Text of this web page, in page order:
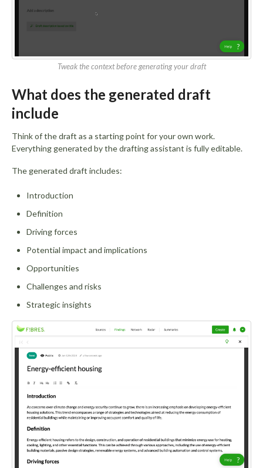
Tweak the context before generating your draft
What does the generated draft
include
Think of the draft as a starting point for your own work.
Everything generated by the drafting assistant is fully editable.
The generated draft includes:
Introduction
Definition
Driving forces
Potential impact and implications
Opportunities
Challenges and risks
Strategic insights